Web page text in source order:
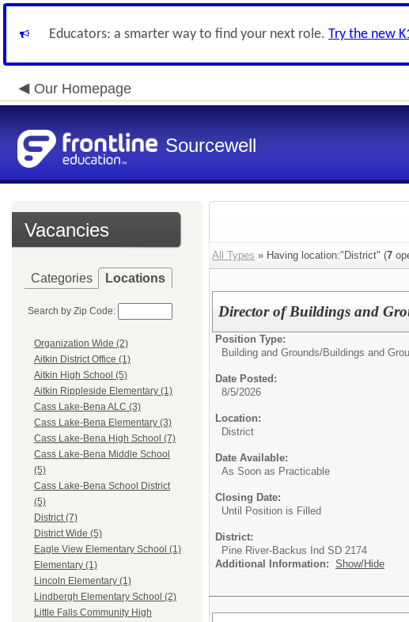
Educators: a smarter way to find your next role. Try the new
Our Homepage
Sourcewell
Vacancies
Categories Locations
Search by Zip Code:
Organization Wide (2)
Aitkin District Office (1)
Aitkin High School (5)
Aitkin Rippleside Elementary (1)
Cass Lake-Bena ALC (3)
Cass Lake-Bena Elementary (3)
Cass Lake-Bena High School (7)
Cass Lake-Bena Middle School
(5)
Cass Lake-Bena School District
(5)
District (7)
District Wide (5)
Eagle View Elementary School (1)
Elementary (1)
Lincoln Elementary (1)
Lindbergh Elementary School (2)
Little Falls Community High
All Types » Having location:"District" (7
Director of Buildings and
Position Type:
Building and Grounds/Buildings and
Date Posted:
8/5/2026
Location:
District
Date Available:
As Soon as Practicable
Closing Date:
Until Position is Filled
District:
Pine River-Backus Ind SD 2174
Additional Information: Show/Hide